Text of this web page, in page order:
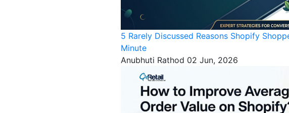
5 Rarely Discussed Reasons Shopify
Minute
Anubhuti Rathod 02 Jun, 2026